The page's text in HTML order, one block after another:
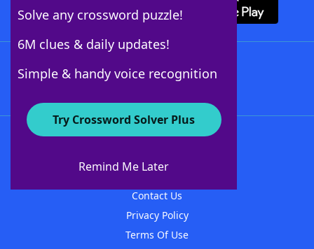
Solve any crossword puzzle!
6M clues & daily updates!
Simple & handy voice recognition
Try Crossword Solver Plus
Remind Me Later
About WordFinder
Contact Us
Privacy Policy
Terms Of Use